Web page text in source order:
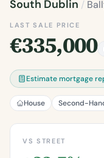
South Dublin /
LAST SALE PRICE
€335,000
Estimate mortgage
House Second-
VS STREET